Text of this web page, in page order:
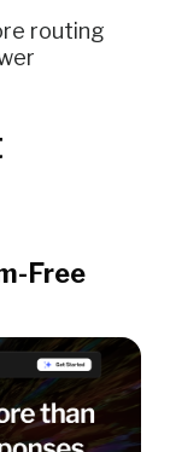
routing
Free